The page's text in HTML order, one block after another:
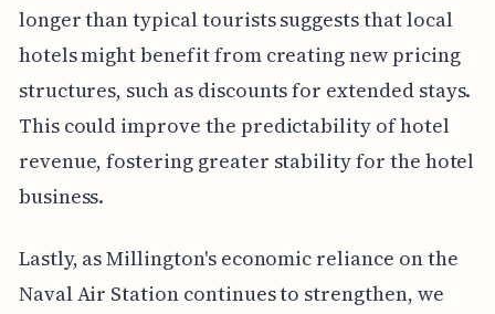
longer than typical tourists suggests that local
hotels might benefit from creating new pricing
structures, such as discounts for extended stays.
This could improve the predictability of hotel
revenue, fostering greater stability for the hotel
business.
Lastly, as Millington's economic reliance on the
Naval Air Station continues to strengthen, we